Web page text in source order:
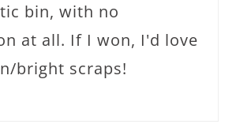
bin, with no
at all. If I won, I'd love
bright scraps!